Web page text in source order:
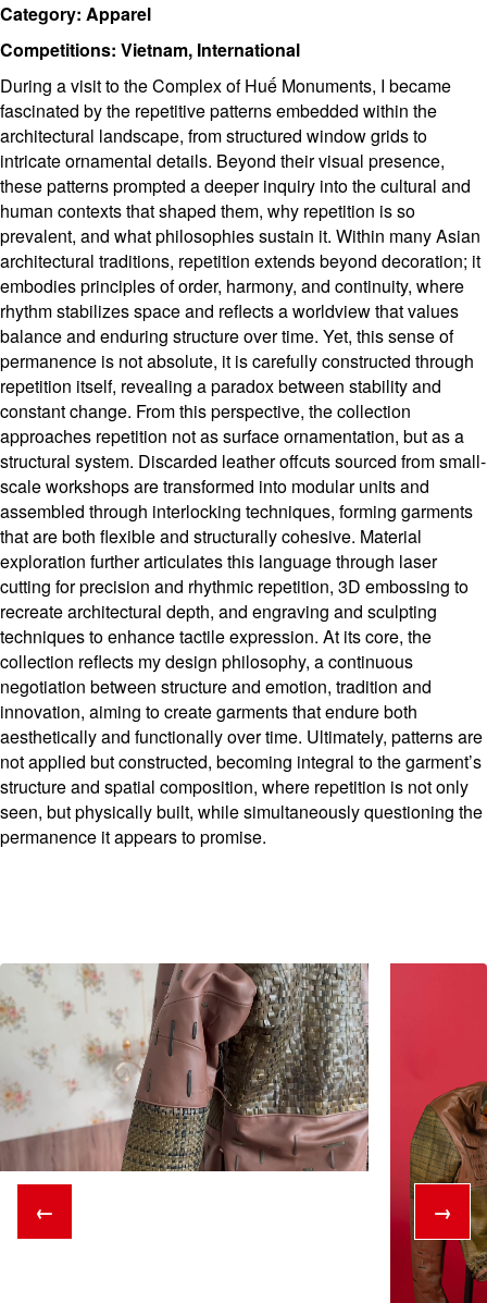
Category: Apparel
Competitions: Vietnam, International
During a visit to the Complex of Huế Monuments, I became
fascinated by the repetitive patterns embedded within the
architectural landscape, from structured window grids to
intricate ornamental details. Beyond their visual presence,
these patterns prompted a deeper inquiry into the cultural and
human contexts that shaped them, why repetition is so
prevalent, and what philosophies sustain it. Within many Asian
architectural traditions, repetition extends beyond decoration; it
embodies principles of order, harmony, and continuity, where
rhythm stabilizes space and reflects a worldview that values
balance and enduring structure over time. Yet, this sense of
permanence is not absolute, it is carefully constructed through
repetition itself, revealing a paradox between stability and
constant change. From this perspective, the collection
approaches repetition not as surface ornamentation, but as a
structural system. Discarded leather offcuts sourced from small-
scale workshops are transformed into modular units and
assembled through interlocking techniques, forming garments
that are both flexible and structurally cohesive. Material
exploration further articulates this language through laser
cutting for precision and rhythmic repetition, 3D embossing to
recreate architectural depth, and engraving and sculpting
techniques to enhance tactile expression. At its core, the
collection reflects my design philosophy, a continuous
negotiation between structure and emotion, tradition and
innovation, aiming to create garments that endure both
aesthetically and functionally over time. Ultimately, patterns are
not applied but constructed, becoming integral to the garment’s
structure and spatial composition, where repetition is not only
seen, but physically built, while simultaneously questioning the
permanence it appears to promise.
← →